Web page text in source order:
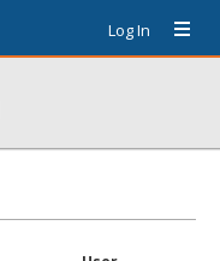
Log In